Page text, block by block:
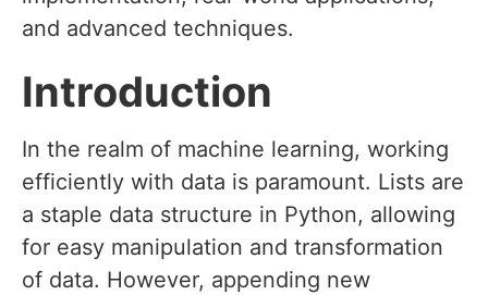
and advanced techniques.
Introduction
In the realm of machine learning, working
efficiently with data is paramount. Lists are
a staple data structure in Python, allowing
for easy manipulation and transformation
of data. However, appending new